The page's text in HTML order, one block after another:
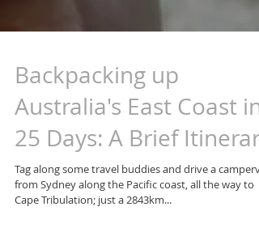
Backpacking up
Australia's East Coast in
25 Days: A Brief Itinerary
Tag along some travel buddies and drive a